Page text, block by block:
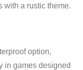
with a rustic theme.
option,
in games designed